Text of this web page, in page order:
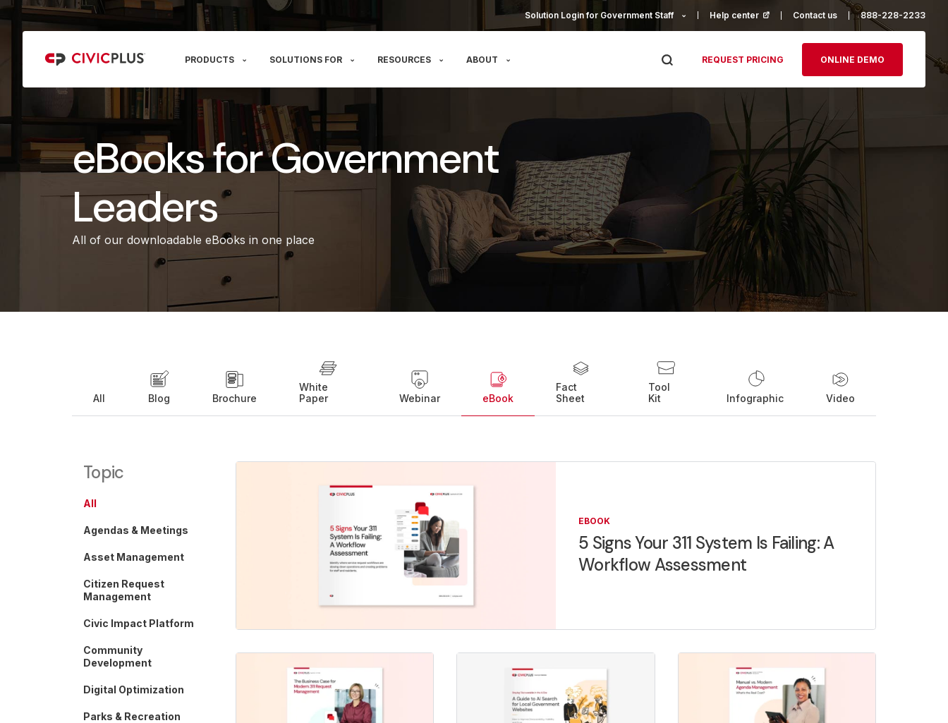
Solution Login for Government Staff Help center (opens in a new tab)
Contact us 888-228-2233
PRODUCTS SOLUTIONS FOR RESOURCES ABOUT REQUEST PRICING ONLINE DEMO
eBooks for Government
Leaders
All of our downloadable eBooks in one place
All Blog Brochure
White
Paper
Webinar eBook
Fact
Sheet
Tool
Kit
Infographic Video
Topic
All
Agendas & Meetings
Asset Management
Citizen Request
Management
Civic Impact Platform
Community
Development
Digital Optimization
Parks & Recreation
EBOOK
5 Signs Your 311 System Is Failing: A
Workflow Assessment